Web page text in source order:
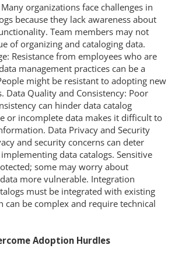
organizations face challenges in
because they lack awareness about
Team members may not
of organizing and cataloging data.
Resistance from employees who are
management practices can be a
might be resistant to adopting new
Data Quality and Consistency: Poor
can hinder data catalog
or incomplete data makes it difficult to
Data Privacy and Security
and security concerns can deter
data catalogs. Sensitive
some may worry about
more vulnerable. Integration
must be integrated with existing
can be complex and require technical
Adoption Hurdles